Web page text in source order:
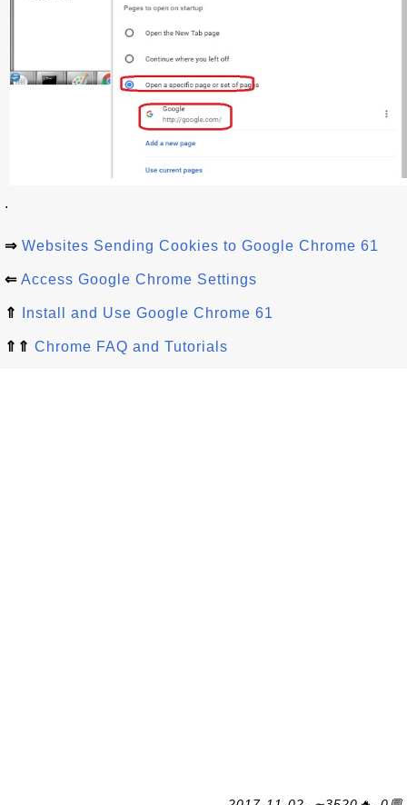
.
⇒ Websites Sending Cookies to Google Chrome 61
⇐ Access Google Chrome Settings
⇑ Install and Use Google Chrome 61
⇑⇑ Chrome FAQ and Tutorials